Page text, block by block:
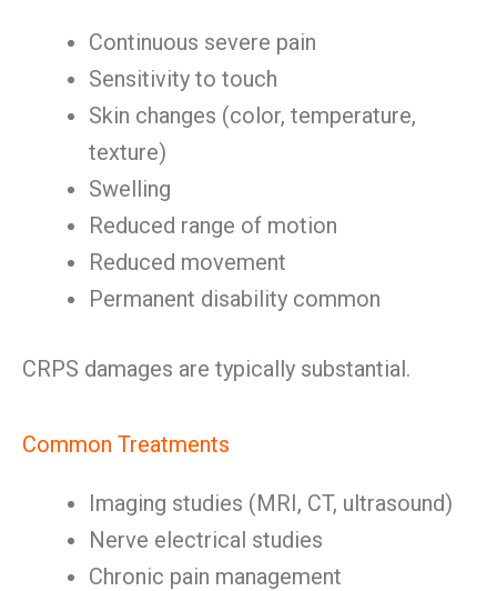
Continuous severe pain
Sensitivity to touch
Skin changes (color, temperature,
texture)
Swelling
Reduced range of motion
Reduced movement
Permanent disability common
CRPS damages are typically substantial.
Common Treatments
Imaging studies (MRI, CT, ultrasound)
Nerve electrical studies
Chronic pain management